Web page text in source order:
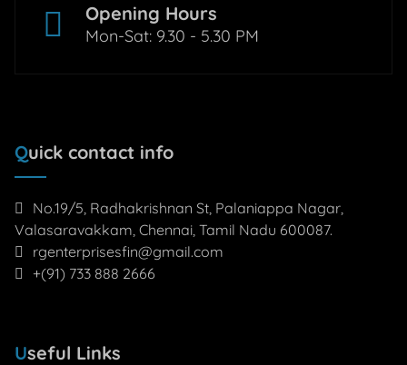
Opening Hours
Mon-Sat: 9.30 - 5.30 PM
Quick contact info
No.19/5, Radhakrishnan St, Palaniappa Nagar,
Valasaravakkam, Chennai, Tamil Nadu 600087.
rgenterprisesfin@gmail.com
+(91) 733 888 2666
Useful Links